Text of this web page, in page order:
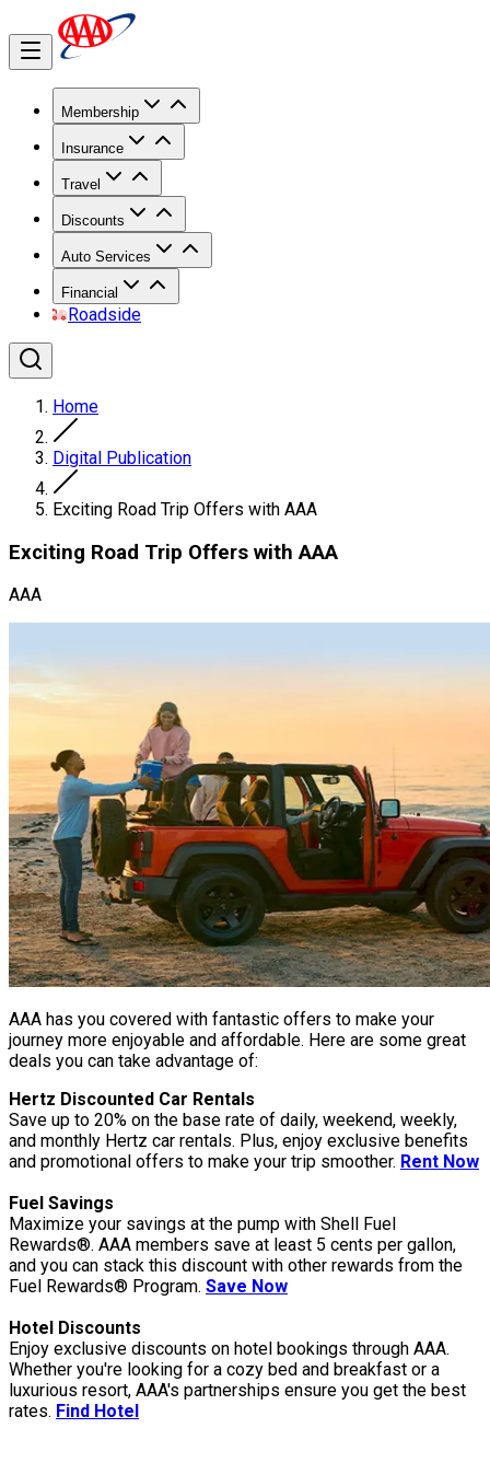
Membership
Insurance
Travel
Discounts
Auto Services
Financial
Roadside
Home
Digital Publication
Exciting Road Trip Offers with AAA
Exciting Road Trip Offers with AAA
AAA
AAA has you covered with fantastic offers to make your
journey more enjoyable and affordable. Here are some great
deals you can take advantage of:
Hertz Discounted Car Rentals
Save up to 20% on the base rate of daily, weekend, weekly,
and monthly Hertz car rentals. Plus, enjoy exclusive benefits
and promotional offers to make your trip smoother. Rent Now
Fuel Savings
Maximize your savings at the pump with Shell Fuel
Rewards®. AAA members save at least 5 cents per gallon,
and you can stack this discount with other rewards from the
Fuel Rewards® Program. Save Now
Hotel Discounts
Enjoy exclusive discounts on hotel bookings through AAA.
Whether you're looking for a cozy bed and breakfast or a
luxurious resort, AAA's partnerships ensure you get the best
rates. Find Hotel